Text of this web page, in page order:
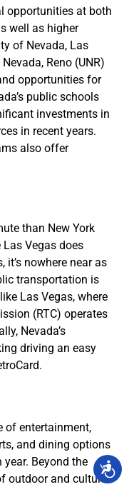
opportunities at both
well as higher
of Nevada, Las
Reno (UNR)
opportunities for
public schools
investments in
in recent years.
also offer
than New York
Vegas does
it’s nowhere near as
transportation is
Las Vegas, where
(RTC) operates
Nevada’s
driving an easy
of entertainment,
and dining options
Beyond the
outdoor and cultural